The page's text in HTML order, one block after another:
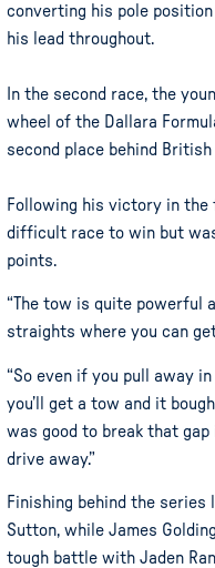
converting his pole
his lead throughout.
In the second race, the
wheel of the Dallara
second place behind
Following his victory in
difficult race to win but
points.
“The tow is quite powerful
straights where you can
“So even if you pull away
you’ll get a tow and it
was good to break that
drive away.”
Finishing behind the series
Sutton, while James
tough battle with Jaden